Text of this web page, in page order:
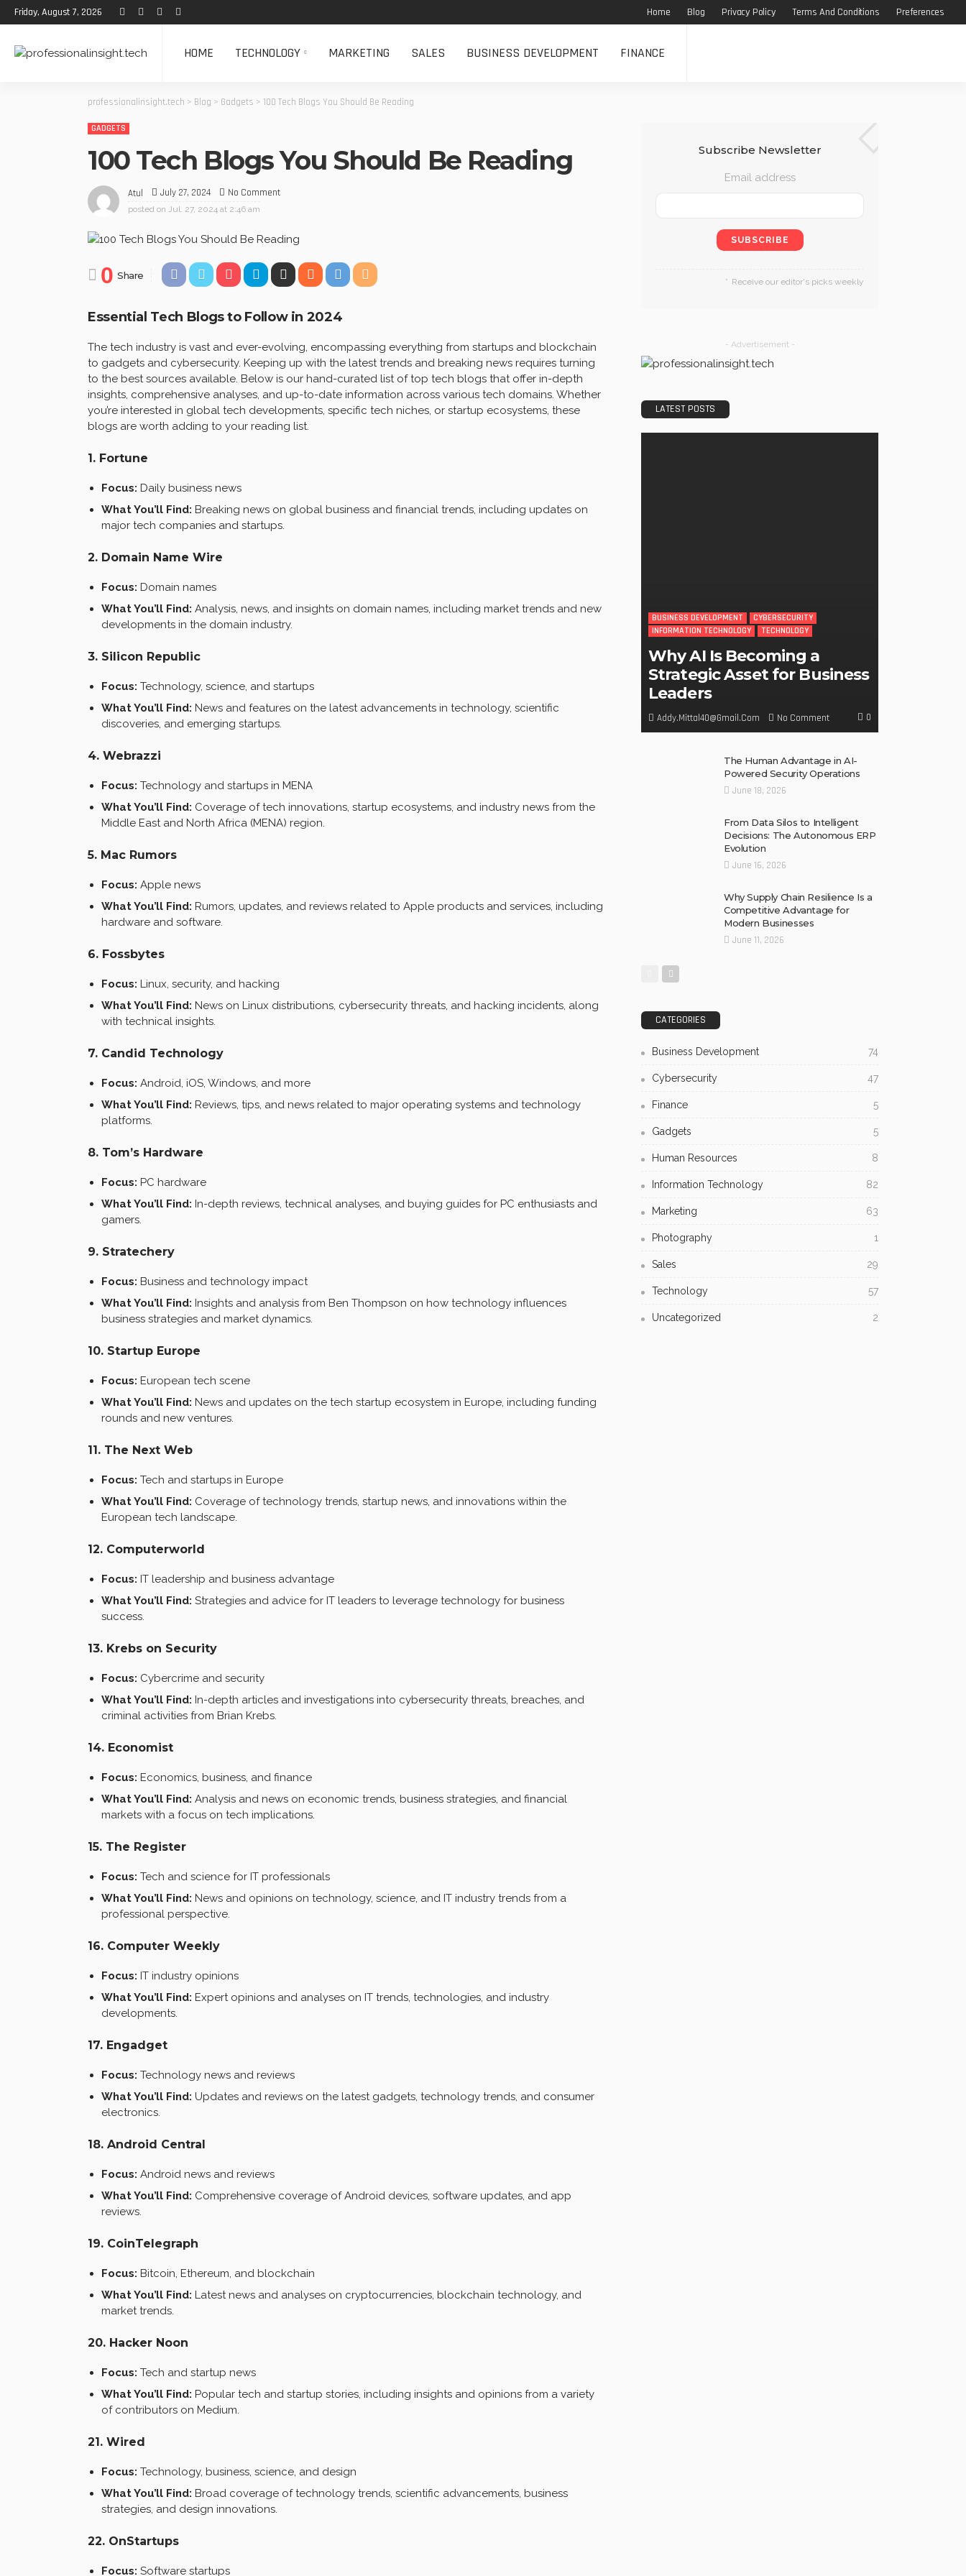
Friday, August 7, 2026 Home Blog Privacy Policy Terms And Conditions Preferences
HOME TECHNOLOGY MARKETING SALES BUSINESS DEVELOPMENT FINANCE
professionalinsight.tech > Blog > Gadgets > 100 Tech Blogs You Should Be Reading
GADGETS
100 Tech Blogs You Should Be Reading
Atul July 27, 2024 No Comment
posted on Jul. 27, 2024 at 2:46 am
0 Share
Essential Tech Blogs to Follow in 2024
The tech industry is vast and ever-evolving, encompassing everything from startups and blockchain
to gadgets and cybersecurity. Keeping up with the latest trends and breaking news requires turning
to the best sources available. Below is our hand-curated list of top tech blogs that offer in-depth
insights, comprehensive analyses, and up-to-date information across various tech domains. Whether
you’re interested in global tech developments, specific tech niches, or startup ecosystems, these
blogs are worth adding to your reading list.
1. Fortune
Focus: Daily business news
What You’ll Find: Breaking news on global business and financial trends, including updates on
major tech companies and startups.
2. Domain Name Wire
Focus: Domain names
What You’ll Find: Analysis, news, and insights on domain names, including market trends and new
developments in the domain industry.
3. Silicon Republic
Focus: Technology, science, and startups
What You’ll Find: News and features on the latest advancements in technology, scientific
discoveries, and emerging startups.
4. Webrazzi
Focus: Technology and startups in MENA
What You’ll Find: Coverage of tech innovations, startup ecosystems, and industry news from the
Middle East and North Africa (MENA) region.
5. Mac Rumors
Focus: Apple news
What You’ll Find: Rumors, updates, and reviews related to Apple products and services, including
hardware and software.
6. Fossbytes
Focus: Linux, security, and hacking
What You’ll Find: News on Linux distributions, cybersecurity threats, and hacking incidents, along
with technical insights.
7. Candid Technology
Focus: Android, iOS, Windows, and more
What You’ll Find: Reviews, tips, and news related to major operating systems and technology
platforms.
8. Tom’s Hardware
Focus: PC hardware
What You’ll Find: In-depth reviews, technical analyses, and buying guides for PC enthusiasts and
gamers.
9. Stratechery
Focus: Business and technology impact
What You’ll Find: Insights and analysis from Ben Thompson on how technology influences
business strategies and market dynamics.
10. Startup Europe
Focus: European tech scene
What You’ll Find: News and updates on the tech startup ecosystem in Europe, including funding
rounds and new ventures.
11. The Next Web
Focus: Tech and startups in Europe
What You’ll Find: Coverage of technology trends, startup news, and innovations within the
European tech landscape.
12. Computerworld
Focus: IT leadership and business advantage
What You’ll Find: Strategies and advice for IT leaders to leverage technology for business
success.
13. Krebs on Security
Focus: Cybercrime and security
What You’ll Find: In-depth articles and investigations into cybersecurity threats, breaches, and
criminal activities from Brian Krebs.
14. Economist
Focus: Economics, business, and finance
What You’ll Find: Analysis and news on economic trends, business strategies, and financial
markets with a focus on tech implications.
15. The Register
Focus: Tech and science for IT professionals
What You’ll Find: News and opinions on technology, science, and IT industry trends from a
professional perspective.
16. Computer Weekly
Focus: IT industry opinions
What You’ll Find: Expert opinions and analyses on IT trends, technologies, and industry
developments.
17. Engadget
Focus: Technology news and reviews
What You’ll Find: Updates and reviews on the latest gadgets, technology trends, and consumer
electronics.
18. Android Central
Focus: Android news and reviews
What You’ll Find: Comprehensive coverage of Android devices, software updates, and app
reviews.
19. CoinTelegraph
Focus: Bitcoin, Ethereum, and blockchain
What You’ll Find: Latest news and analyses on cryptocurrencies, blockchain technology, and
market trends.
20. Hacker Noon
Focus: Tech and startup news
What You’ll Find: Popular tech and startup stories, including insights and opinions from a variety
of contributors on Medium.
21. Wired
Focus: Technology, business, science, and design
What You’ll Find: Broad coverage of technology trends, scientific advancements, business
strategies, and design innovations.
22. OnStartups
Focus: Software startups
Subscribe Newsletter
Email address
Receive our editor's picks weekly
- Advertisement -
LATEST POSTS
BUSINESS DEVELOPMENT
CYBERSECURITY
INFORMATION TECHNOLOGY
TECHNOLOGY
Why AI Is Becoming a
Strategic Asset for Business
Leaders
Addy.mittal40@gmail.com No Comment 0
The Human Advantage in AI-
Powered Security Operations
June 18, 2026
From Data Silos to Intelligent
Decisions: The Autonomous ERP
Evolution
June 16, 2026
Why Supply Chain Resilience Is a
Competitive Advantage for
Modern Businesses
June 11, 2026
CATEGORIES
Business Development 74
Cybersecurity 47
Finance 5
Gadgets 5
Human Resources 8
Information Technology 82
Marketing 63
Photography 1
Sales 29
Technology 57
Uncategorized 2